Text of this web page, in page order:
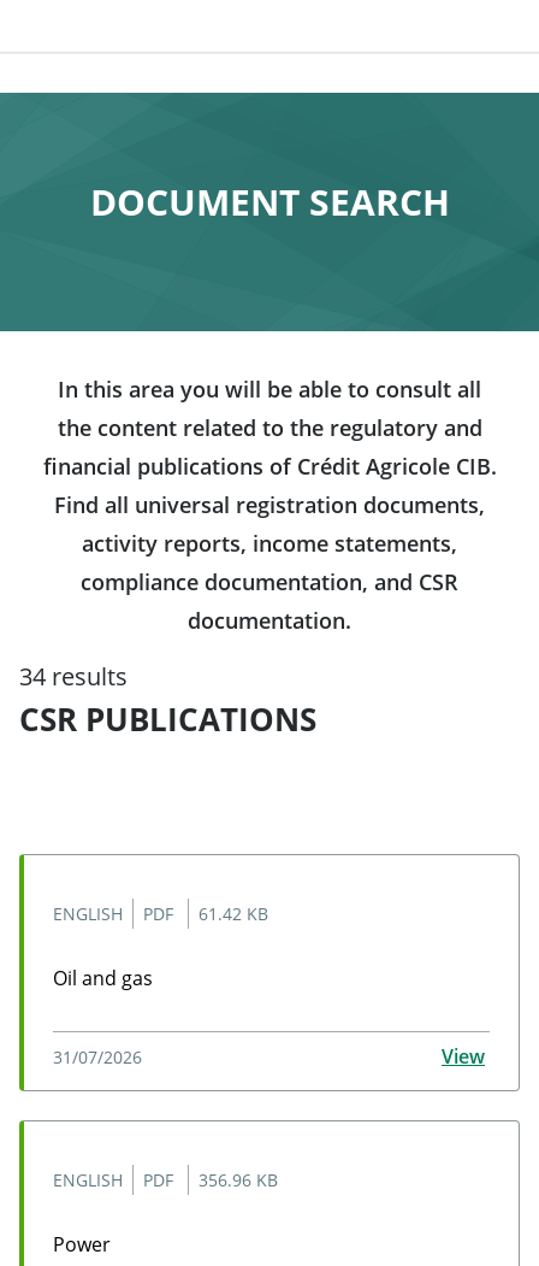
DOCUMENT SEARCH
In this area you will be able to consult all
the content related to the regulatory and
financial publications of Crédit Agricole CIB.
Find all universal registration documents,
activity reports, income statements,
compliance documentation, and CSR
documentation.
34 results
CSR PUBLICATIONS
ENGLISH PDF 61.42 KB
Oil and gas
31/07/2026 View
ENGLISH PDF 356.96 KB
Power